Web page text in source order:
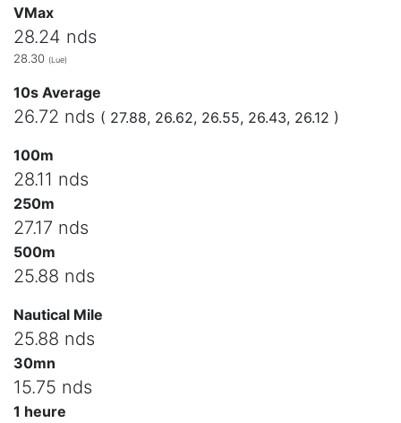
VMax
28.24 nds
28.30 (Lue)
10s Average
26.72 nds ( 27.88, 26.62, 26.55, 26.43, 26.12 )
100m
28.11 nds
250m
27.17 nds
500m
25.88 nds
Nautical Mile
25.88 nds
30mn
15.75 nds
1 heure